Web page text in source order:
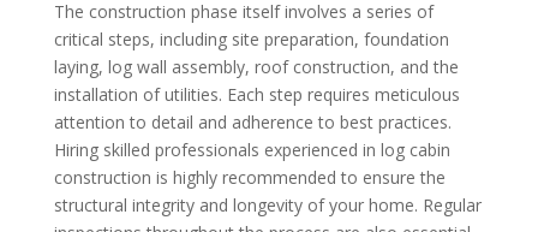
The construction phase itself involves a series of
critical steps, including site preparation, foundation
laying, log wall assembly, roof construction, and the
installation of utilities. Each step requires meticulous
attention to detail and adherence to best practices.
Hiring skilled professionals experienced in log cabin
construction is highly recommended to ensure the
structural integrity and longevity of your home. Regular